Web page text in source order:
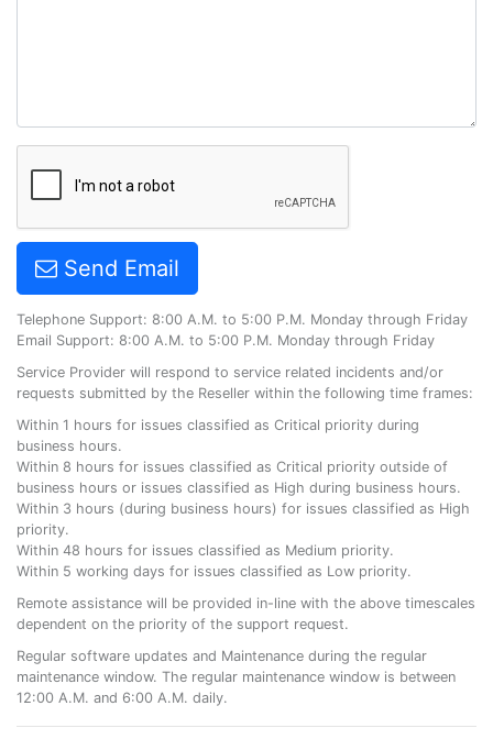
Send Email
Telephone Support: 8:00 A.M. to 5:00 P.M. Monday through Friday
Email Support: 8:00 A.M. to 5:00 P.M. Monday through Friday
Service Provider will respond to service related incidents and/or
requests submitted by the Reseller within the following time frames:
Within 1 hours for issues classified as Critical priority during
business hours.
Within 8 hours for issues classified as Critical priority outside of
business hours or issues classified as High during business hours.
Within 3 hours (during business hours) for issues classified as High
priority.
Within 48 hours for issues classified as Medium priority.
Within 5 working days for issues classified as Low priority.
Remote assistance will be provided in-line with the above timescales
dependent on the priority of the support request.
Regular software updates and Maintenance during the regular
maintenance window. The regular maintenance window is between
12:00 A.M. and 6:00 A.M. daily.